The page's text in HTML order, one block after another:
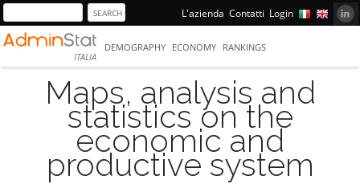
L'azienda Contatti Login
ITALIA
DEMOGRAPHY ECONOMY RANKINGS
Maps, analysis and
statistics on the
economic and
productive system